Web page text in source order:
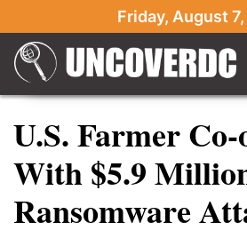
Friday, August
U.S. Farmer
With $5.9
Ransomware